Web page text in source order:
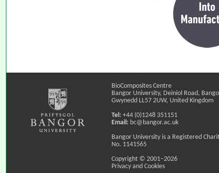
BioComposites Centre
Bangor University, Deiniol Road,
Gwynedd LL57 2UW, United Kingdom
Tel: +44 (0)1248 351151
Email: bc@bangor.ac.uk
Bangor University is a Registered
No. 1141565
Copyright © 2001–2026
Privacy and Cookies